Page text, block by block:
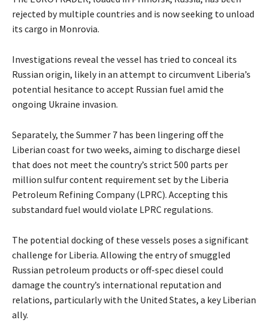
rejected by multiple countries and is now seeking to unload
its cargo in Monrovia.
Investigations reveal the vessel has tried to conceal its
Russian origin, likely in an attempt to circumvent Liberia’s
potential hesitance to accept Russian fuel amid the
ongoing Ukraine invasion.
Separately, the Summer 7 has been lingering off the
Liberian coast for two weeks, aiming to discharge diesel
that does not meet the country’s strict 500 parts per
million sulfur content requirement set by the Liberia
Petroleum Refining Company (LPRC). Accepting this
substandard fuel would violate LPRC regulations.
The potential docking of these vessels poses a significant
challenge for Liberia. Allowing the entry of smuggled
Russian petroleum products or off-spec diesel could
damage the country’s international reputation and
relations, particularly with the United States, a key Liberian
ally.